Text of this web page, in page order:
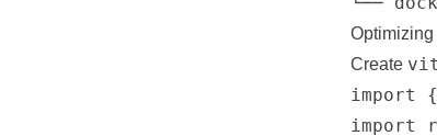
Create
import
import